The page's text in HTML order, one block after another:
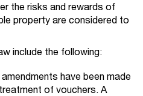
the risks and rewards of
property are considered to
include the following:
have been made
of vouchers. A